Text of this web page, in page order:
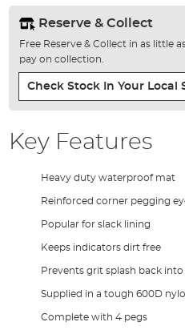
Reserve & Collect
Free Reserve & Collect in as little
pay on collection.
Check Stock In Your Local
Key Features
Heavy duty waterproof mat
Reinforced corner pegging
Popular for slack lining
Keeps indicators dirt free
Prevents grit splash back into
Supplied in a tough 600D
Complete with 4 pegs